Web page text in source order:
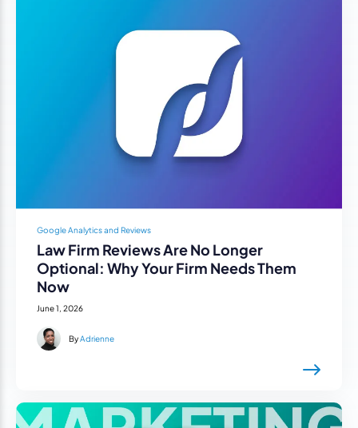
Google Analytics and Reviews
Law Firm Reviews Are No Longer
Optional: Why Your Firm Needs Them
Now
June 1, 2026
ByAdrienne